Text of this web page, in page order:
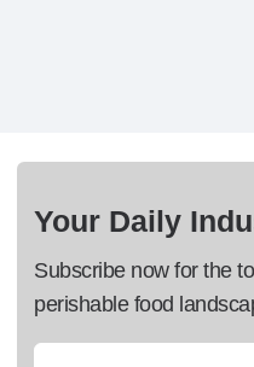
Your Daily
Subscribe now for the
perishable food